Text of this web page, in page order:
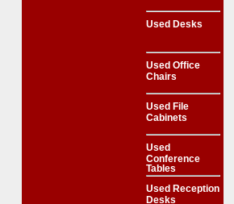
Used Desks
Used Office
Chairs
Used File
Cabinets
Used
Conference
Tables
Used Reception
Desks